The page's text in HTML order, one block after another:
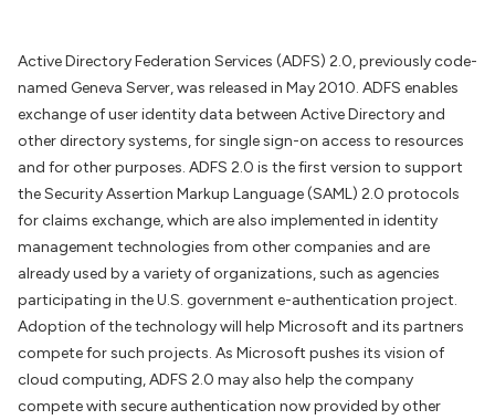
Active Directory Federation Services (ADFS) 2.0, previously code-
named Geneva Server, was released in May 2010. ADFS enables
exchange of user identity data between Active Directory and
other directory systems, for single sign-on access to resources
and for other purposes. ADFS 2.0 is the first version to support
the Security Assertion Markup Language (SAML) 2.0 protocols
for claims exchange, which are also implemented in identity
management technologies from other companies and are
already used by a variety of organizations, such as agencies
participating in the U.S. government e-authentication project.
Adoption of the technology will help Microsoft and its partners
compete for such projects. As Microsoft pushes its vision of
cloud computing, ADFS 2.0 may also help the company
compete with secure authentication now provided by other